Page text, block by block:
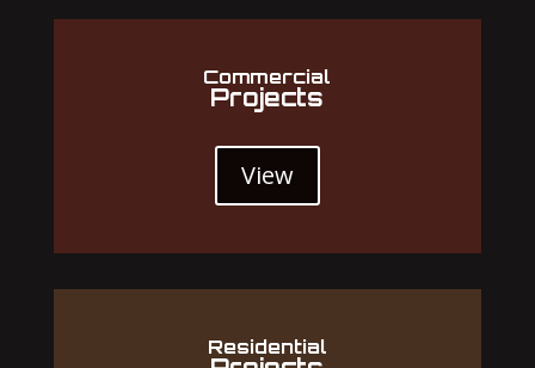
Commercial
Projects
View
Residential